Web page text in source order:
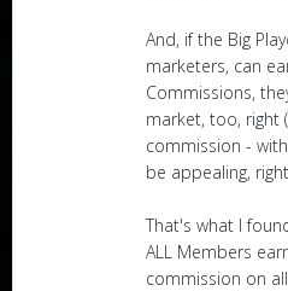
And, if the Big
marketers, can
Commissions,
market, too, right
commission -
be appealing,
That's what I
ALL Members
commission on